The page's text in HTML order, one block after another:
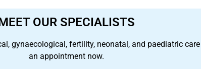
OUR SPECIALISTS
gynaecological, fertility, neonatal, and paediatric
an appointment now.